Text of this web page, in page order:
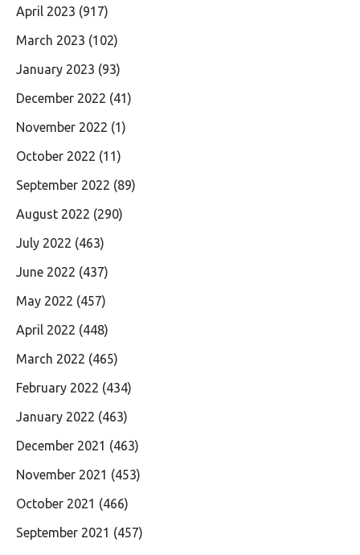
April 2023 (917)
March 2023 (102)
January 2023 (93)
December 2022 (41)
November 2022 (1)
October 2022 (11)
September 2022 (89)
August 2022 (290)
July 2022 (463)
June 2022 (437)
May 2022 (457)
April 2022 (448)
March 2022 (465)
February 2022 (434)
January 2022 (463)
December 2021 (463)
November 2021 (453)
October 2021 (466)
September 2021 (457)